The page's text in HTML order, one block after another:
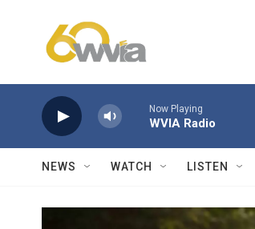
Now Playing
WVIA Radio
NEWS WATCH LISTEN